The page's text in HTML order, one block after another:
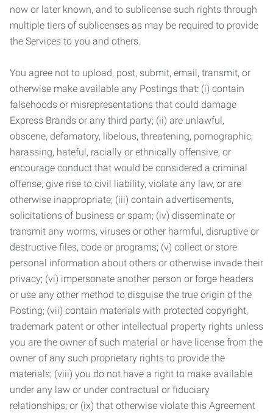
now or later known, and to sublicense such rights through
multiple tiers of sublicenses as may be required to provide
the Services to you and others.
You agree not to upload, post, submit, email, transmit, or
otherwise make available any Postings that: (i) contain
falsehoods or misrepresentations that could damage
Express Brands or any third party; (ii) are unlawful,
obscene, defamatory, libelous, threatening, pornographic,
harassing, hateful, racially or ethnically offensive, or
encourage conduct that would be considered a criminal
offense, give rise to civil liability, violate any law, or are
otherwise inappropriate; (iii) contain advertisements,
solicitations of business or spam; (iv) disseminate or
transmit any worms, viruses or other harmful, disruptive or
destructive files, code or programs; (v) collect or store
personal information about others or otherwise invade their
privacy; (vi) impersonate another person or forge headers
or use any other method to disguise the true origin of the
Posting; (vii) contain materials with protected copyright,
trademark patent or other intellectual property rights unless
you are the owner of such material or have license from the
owner of any such proprietary rights to provide the
materials; (viii) you do not have a right to make available
under any law or under contractual or fiduciary
relationships; or (ix) that otherwise violate this Agreement